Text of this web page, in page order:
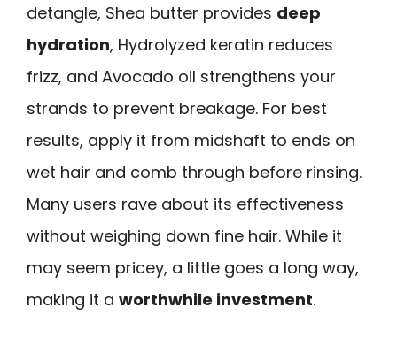
detangle, Shea butter provides deep
hydration, Hydrolyzed keratin reduces
frizz, and Avocado oil strengthens your
strands to prevent breakage. For best
results, apply it from midshaft to ends on
wet hair and comb through before rinsing.
Many users rave about its effectiveness
without weighing down fine hair. While it
may seem pricey, a little goes a long way,
making it a worthwhile investment.